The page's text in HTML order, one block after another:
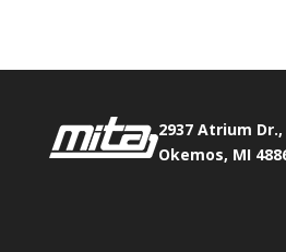
2937 Atrium
Okemos, MI